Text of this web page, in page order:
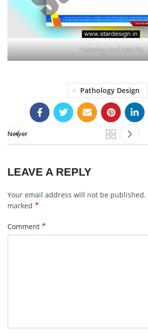
Pathology Pad CDR File
Pathology Design
Newer
LEAVE A REPLY
Your email address will not be published.
marked *
Comment *